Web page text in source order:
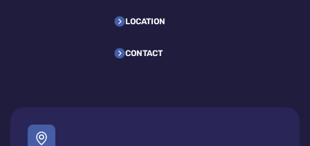
LOCATION
CONTACT